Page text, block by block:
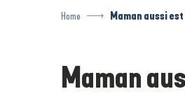
Home Maman aussi
Maman